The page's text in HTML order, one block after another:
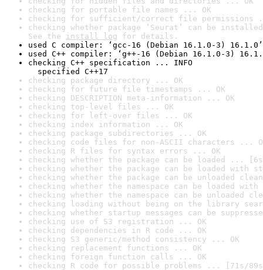
checking for portable file names ... OK
checking for sufficient/correct file permissions
checking whether package ‘Seurat’ can be
See the install log for details.
used C compiler: ‘gcc-16 (Debian 16.1.0-3) 16.1.0’
used C++ compiler: ‘g++-16 (Debian 16.1.0-3)
checking C++ specification ... INFO
specified C++17
checking package directory ... OK
checking for future file timestamps ... OK
checking DESCRIPTION meta-information ... OK
checking top-level files ... OK
checking for left-over files ... OK
checking index information ... OK
checking package subdirectories ... OK
checking code files for non-ASCII characters ...
checking R files for syntax errors ... OK
checking whether the package can be loaded ...
checking whether the package can be loaded with
checking whether the package can be unloaded
checking whether the namespace can be loaded
checking whether the namespace can be unloaded
checking loading without being on the library
checking whether startup messages can be
checking use of S3 registration ... OK
checking dependencies in R code ... OK
checking S3 generic/method consistency ... OK
checking replacement functions ... OK
checking foreign function calls ... OK
checking R code for possible problems ... [71s/